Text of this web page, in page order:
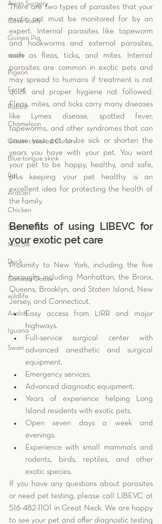
Avian Surgery
Case Study
Guinea Pig
snake
Pigeon
Ferret
Rabbit
Chameleon
Green-cheeked Conure
Blue-tongue skink
Rat
Aracari
Chicken
Sugar Glider
Macaw
Duck
Canada Goose
wildlife
Axolotl
Iguana
Swan
There are two types of parasites that your
exotic pet must be monitored for by an
expert. Internal parasites like tapeworm
and hookworms and external parasites,
such as fleas, ticks, and mites. Internal
parasites are common in exotic pets and
may spread to humans if treatment is not
quick and proper hygiene not followed.
Fleas, mites, and ticks carry many diseases
like Lymes disease, spotted fever,
tapeworms, and other syndromes that can
cause your pet to be sick or shorten the
years you have with your pet. You want
your pet to be happy, healthy, and safe,
plus keeping your pet healthy is an
excellent idea for protecting the health of
the family.
Benefits of using LIBEVC for
your exotic pet care
Proximity to New York, including the five
boroughs including Manhattan, the Bronx,
Queens, Brooklyn, and Staten Island, New
Jersey, and Connecticut.
Easy access from LIRR and major
highways.
Full-service surgical center with
advanced anesthetic and surgical
equipment.
Emergency services.
Advanced diagnostic equipment.
Years of experience helping Long
Island residents with exotic pets.
Open seven days a week and
evenings.
Experience with small mammals and
rodents, birds, reptiles, and other
exotic species.
If you have any questions about parasites
or need pet testing, please call LIBEVC at
516-482-1101 in Great Neck. We are happy
to see your pet and offer diagnostic testing